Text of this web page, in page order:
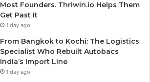
Most Founders. Thriwin.io Helps Them
Get Past It
1 day ago
From Bangkok to Kochi: The Logistics
Specialist Who Rebuilt Autobacs
India’s Import Line
1 day ago